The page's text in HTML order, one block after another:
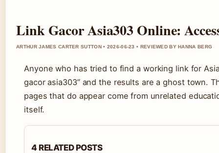
Link Gacor Asia303 Online:
ARTHUR JAMES CARTER SUTTON • 2026-06-23 • REVIEWED BY HANNA BERG
Anyone who has tried to find a working link for
gacor asia303” and the results are a ghost town.
pages that do appear come from unrelated
itself.
4 RELATED POSTS